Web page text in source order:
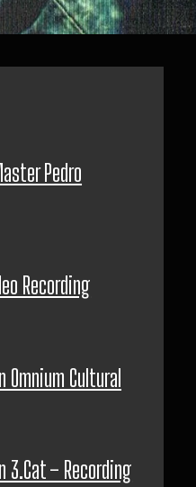
Pedro
Recording
Omnium Cultural
3.cat – Recording